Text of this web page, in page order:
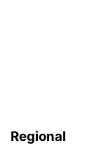
Regional